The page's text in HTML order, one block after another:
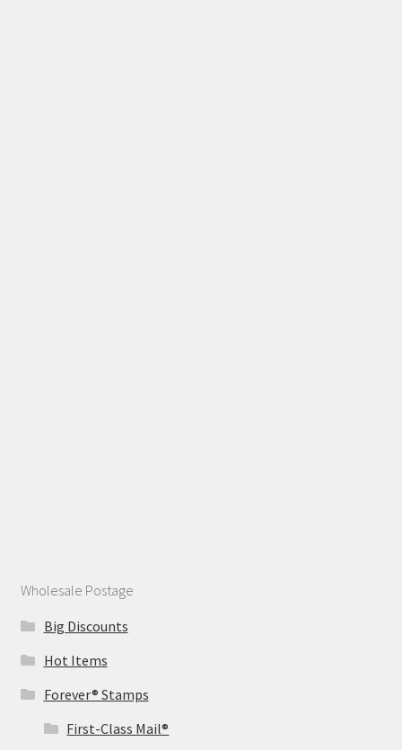
Wholesale Postage
Big Discounts
Hot Items
Forever® Stamps
First-Class Mail®